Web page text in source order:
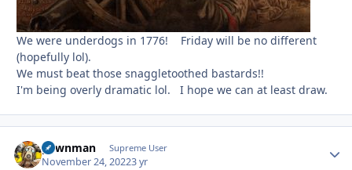
We were underdogs in 1776! Friday will be no different
(hopefully lol).
We must beat those snaggletoothed bastards!!
I'm being overly dramatic lol. I hope we can at least draw.
pawnman Supreme User
November 24, 20223 yr